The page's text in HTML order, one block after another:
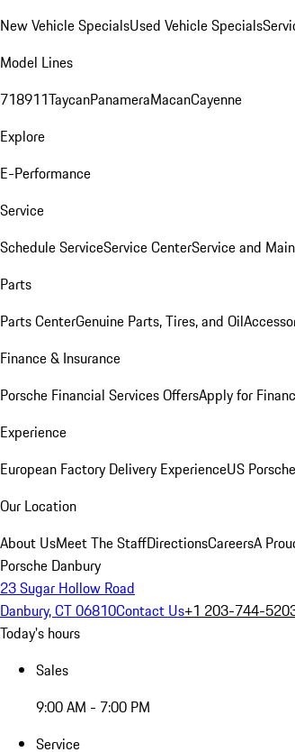
New Vehicle SpecialsUsed Vehicle Specials
Model Lines
718911TaycanPanameraMacanCayenne
Explore
E-Performance
Service
Schedule ServiceService CenterService and
Parts
Parts CenterGenuine Parts, Tires, and Oil
Finance & Insurance
Porsche Financial Services OffersApply for
Experience
European Factory Delivery ExperienceUS
Our Location
About UsMeet The StaffDirectionsCareersA
Porsche Danbury
23 Sugar Hollow Road
Danbury, CT 06810Contact Us+1 203-744-
Today's hours
Sales
9:00 AM - 7:00 PM
Service